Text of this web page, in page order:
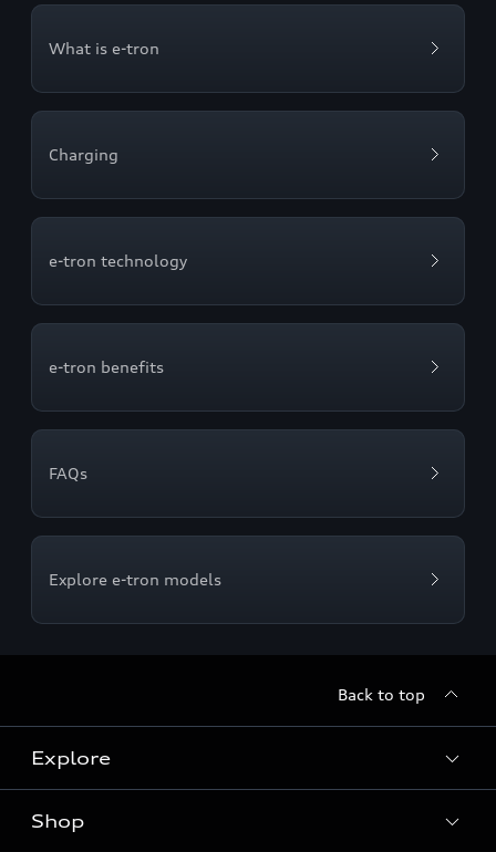
What is e-tron
Charging
e-tron technology
e-tron benefits
FAQs
Explore e-tron models
Back to top
Explore
Models
Shop